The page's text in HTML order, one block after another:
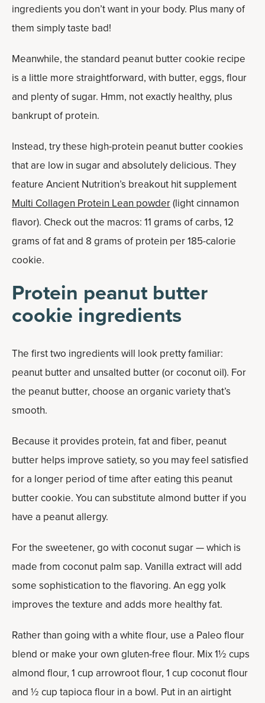
ingredients you don’t want in your body. Plus many of
them simply taste bad!
Meanwhile, the standard peanut butter cookie recipe
is a little more straightforward, with butter, eggs, flour
and plenty of sugar. Hmm, not exactly healthy, plus
bankrupt of protein.
Instead, try these high-protein peanut butter cookies
that are low in sugar and absolutely delicious. They
feature Ancient Nutrition’s breakout hit supplement
Multi Collagen Protein Lean powder(light cinnamon
flavor). Check out the macros: 11 grams of carbs, 12
grams of fat and 8 grams of protein per 185-calorie
cookie.
Protein peanut butter
cookie ingredients
The first two ingredients will look pretty familiar:
peanut butter and unsalted butter (or coconut oil). For
the peanut butter, choose an organic variety that’s
smooth.
Because it provides protein, fat and fiber, peanut
butter helps improve satiety, so you may feel satisfied
for a longer period of time after eating this peanut
butter cookie. You can substitute almond butter if you
have a peanut allergy.
For the sweetener, go with coconut sugar — which is
made from coconut palm sap. Vanilla extract will add
some sophistication to the flavoring. An egg yolk
improves the texture and adds more healthy fat.
Rather than going with a white flour, use a Paleo flour
blend or make your own gluten-free flour. Mix 1½ cups
almond flour, 1 cup arrowroot flour, 1 cup coconut flour
and ½ cup tapioca flour in a bowl. Put in an airtight